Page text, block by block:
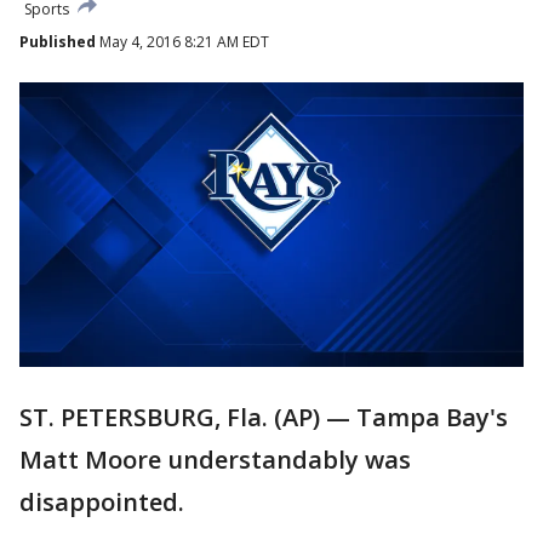
Sports
Published May 4, 2016 8:21 AM EDT
ST. PETERSBURG, Fla. (AP) — Tampa Bay's
Matt Moore understandably was
disappointed.